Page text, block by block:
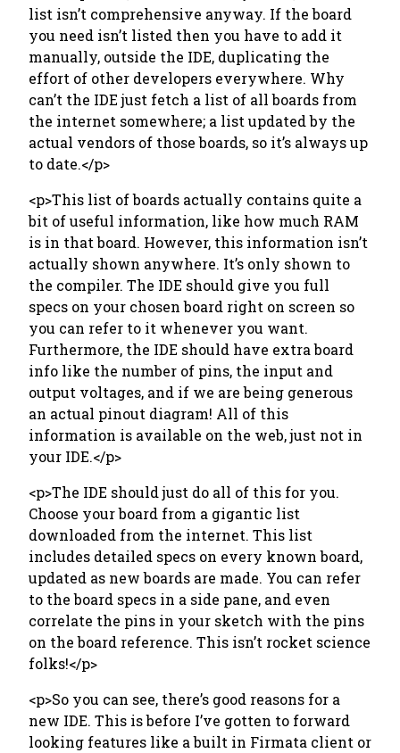
list isn’t comprehensive anyway. If the board
you need isn’t listed then you have to add it
manually, outside the IDE, duplicating the
effort of other developers everywhere. Why
can’t the IDE just fetch a list of all boards from
the internet somewhere; a list updated by the
actual vendors of those boards, so it’s always up
to date.</p>
<p>This list of boards actually contains quite a
bit of useful information, like how much RAM
is in that board. However, this information isn’t
actually shown anywhere. It’s only shown to
the compiler. The IDE should give you full
specs on your chosen board right on screen so
you can refer to it whenever you want.
Furthermore, the IDE should have extra board
info like the number of pins, the input and
output voltages, and if we are being generous
an actual pinout diagram! All of this
information is available on the web, just not in
your IDE.</p>
<p>The IDE should just do all of this for you.
Choose your board from a gigantic list
downloaded from the internet. This list
includes detailed specs on every known board,
updated as new boards are made. You can refer
to the board specs in a side pane, and even
correlate the pins in your sketch with the pins
on the board reference. This isn’t rocket science
folks!</p>
<p>So you can see, there’s good reasons for a
new IDE. This is before I’ve gotten to forward
looking features like a built in Firmata client or